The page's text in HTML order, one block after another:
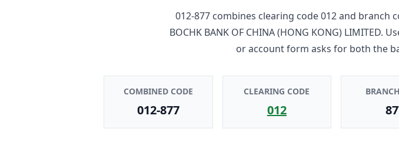
012-877combines clearing code012and branch
BOCHK BANK OF CHINA (HONG KONG) LIMITED.
or account form asks for both the
COMBINED CODE
012-877
CLEARING CODE
012